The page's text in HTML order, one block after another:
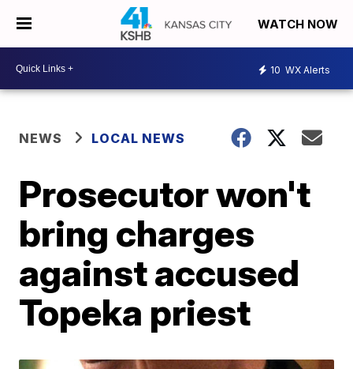
WATCH NOW
10 WX Alerts
NEWS LOCAL NEWS
Prosecutor won't
bring charges
against accused
Topeka priest